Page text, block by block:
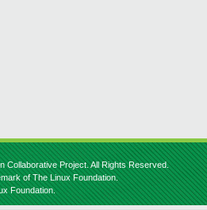
Collaborative Project. All Rights Reserved.
of The Linux Foundation.
Foundation.